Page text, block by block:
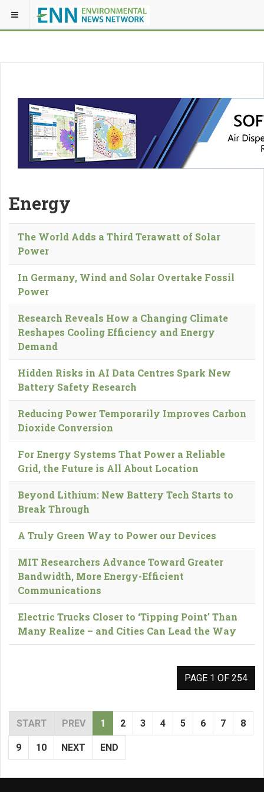
Energy
The World Adds a Third Terawatt of Solar
Power
In Germany, Wind and Solar Overtake Fossil
Power
Research Reveals How a Changing Climate
Reshapes Cooling Efficiency and Energy
Demand
Hidden Risks in AI Data Centres Spark New
Battery Safety Research
Reducing Power Temporarily Improves Carbon
Dioxide Conversion
For Energy Systems That Power a Reliable
Grid, the Future is All About Location
Beyond Lithium: New Battery Tech Starts to
Break Through
A Truly Green Way to Power our Devices
MIT Researchers Advance Toward Greater
Bandwidth, More Energy-Efficient
Communications
Electric Trucks Closer to ‘Tipping Point’ Than
Many Realize – and Cities Can Lead the Way
PAGE 1 OF 254
START PREV 1 2 3 4 5 6 7 8
9 10 NEXT END